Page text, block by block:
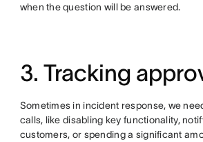
when the question will be answered.
3. Tracking
Sometimes in incident response, we
calls, like disabling key functionality,
customers, or spending a significant